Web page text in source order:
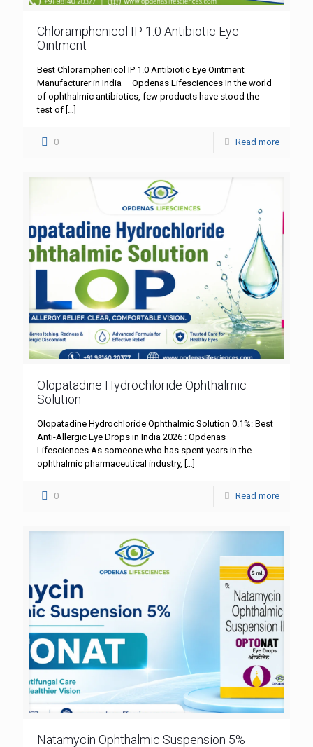
Chloramphenicol IP 1.0 Antibiotic Eye
Ointment
Best Chloramphenicol IP 1.0 Antibiotic Eye Ointment
Manufacturer in India – Opdenas Lifesciences In the world
of ophthalmic antibiotics, few products have stood the
test of […]
0 Read more
Olopatadine Hydrochloride Ophthalmic
Solution
Olopatadine Hydrochloride Ophthalmic Solution 0.1%: Best
Anti-Allergic Eye Drops in India 2026 : Opdenas
Lifesciences As someone who has spent years in the
ophthalmic pharmaceutical industry, […]
0 Read more
Natamycin Ophthalmic Suspension 5%